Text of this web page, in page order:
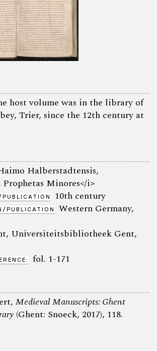
host volume was in the library of
Trier, since the 12th century at
Halberstadtensis,
Minores</i>
10th century
PUBLICATION
Western Germany,
Universiteitsbibliotheek Gent,
fol. 1-171
Medieval Manuscripts: Ghent
(Ghent: Snoeck, 2017), 118.